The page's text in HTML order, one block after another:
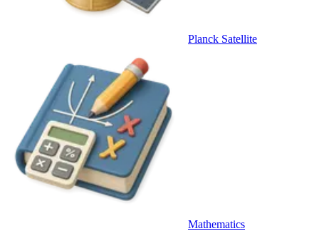
Planck Satellite
Mathematics